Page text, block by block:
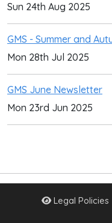
Sun 24th Aug 2025
GMS - Summer and
Mon 28th Jul 2025
GMS June Newsletter
Mon 23rd Jun 2025
Legal Policies